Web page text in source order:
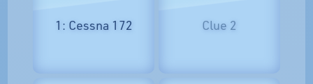
1: Cessna 172 Clue 2